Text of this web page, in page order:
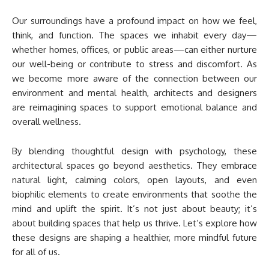
Our surroundings have a profound impact on how we feel,
think, and function. The spaces we inhabit every day—
whether homes, offices, or public areas—can either nurture
our well-being or contribute to stress and discomfort. As
we become more aware of the connection between our
environment and mental health, architects and designers
are reimagining spaces to support emotional balance and
overall wellness.
By blending thoughtful design with psychology, these
architectural spaces go beyond aesthetics. They embrace
natural light, calming colors, open layouts, and even
biophilic elements to create environments that soothe the
mind and uplift the spirit. It’s not just about beauty; it’s
about building spaces that help us thrive. Let’s explore how
these designs are shaping a healthier, more mindful future
for all of us.